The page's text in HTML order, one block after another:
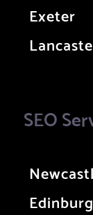
Exeter
SEO